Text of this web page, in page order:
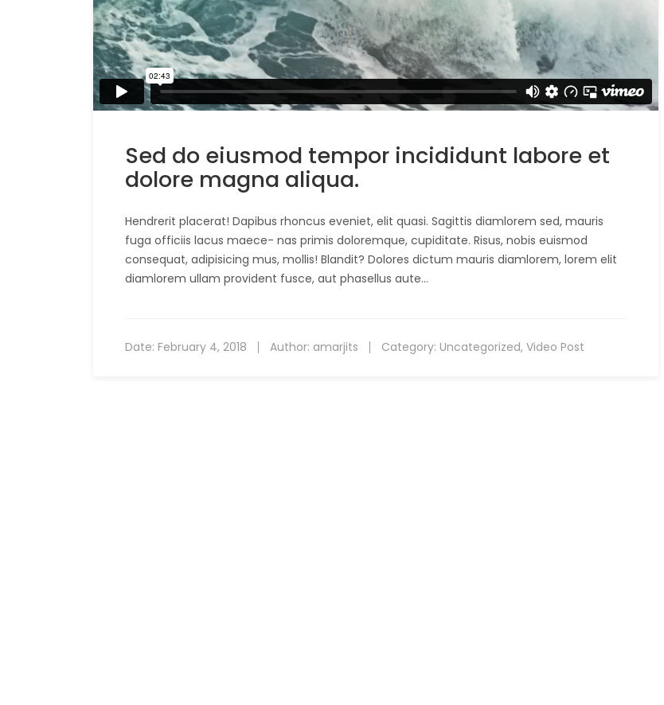
Sed do eiusmod tempor incididunt labore et
dolore magna aliqua.
Hendrerit placerat! Dapibus rhoncus eveniet, elit quasi. Sagittis diamlorem sed, mauris
fuga officiis lacus maece- nas primis doloremque, cupiditate. Risus, nobis euismod
consequat, adipisicing mus, mollis! Blandit? Dolores dictum mauris diamlorem, lorem elit
diamlorem ullam provident fusce, aut phasellus aute…
Date: February 4, 2018 Author: amarjits Category: Uncategorized, Video Post